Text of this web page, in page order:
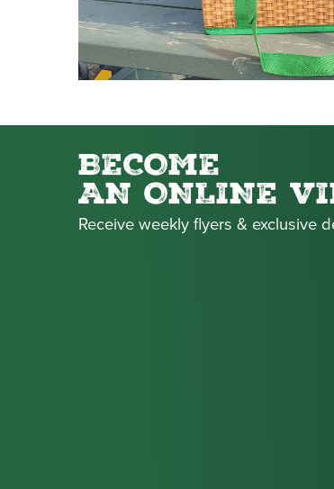
BECOME
AN ONLINE
Receive weekly flyers & exclusive